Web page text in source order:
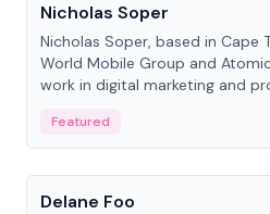
Nicholas Soper
Nicholas Soper, based in
World Mobile Group and
work in digital marketing and
Featured
People
Delane Foo